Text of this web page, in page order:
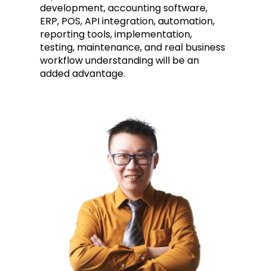
development, accounting software,
ERP, POS, API integration, automation,
reporting tools, implementation,
testing, maintenance, and real business
workflow understanding will be an
added advantage.